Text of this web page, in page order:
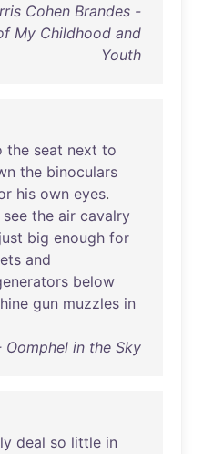
Cohen Brandes -
My Childhood and
Youth
the seat next to
the binoculars
his own eyes.
see the air cavalry
just big enough for
and
below
gun muzzles in
Oomphel in the Sky
deal so little in